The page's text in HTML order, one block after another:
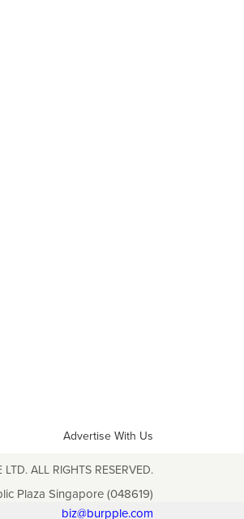
Advertise With Us
ALL RIGHTS RESERVED.
Plaza Singapore (048619)
biz@burpple.com